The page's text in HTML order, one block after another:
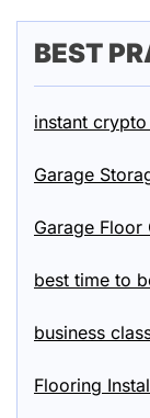
BEST
instant
Garage
Garage Floor
best time to
business
Flooring